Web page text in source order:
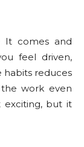
It comes and
feel driven,
habits reduces
work even
but it